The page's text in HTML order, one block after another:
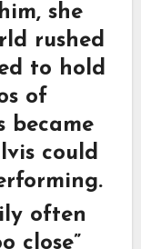
she
rushed
to hold
of
became
could
often
close”